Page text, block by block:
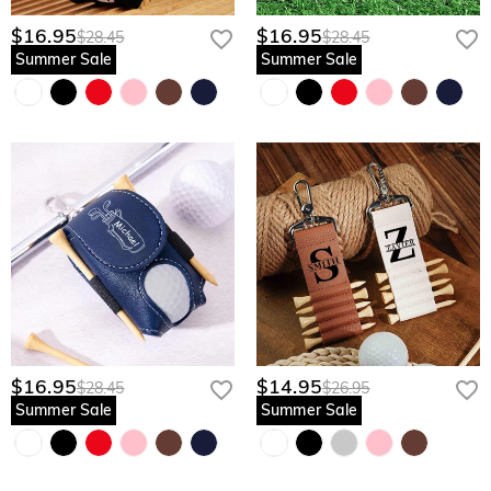
$16.95$28.45
Summer Sale
$16.95$28.45
Summer Sale
$16.95$28.45
Summer Sale
$14.95$26.95
Summer Sale